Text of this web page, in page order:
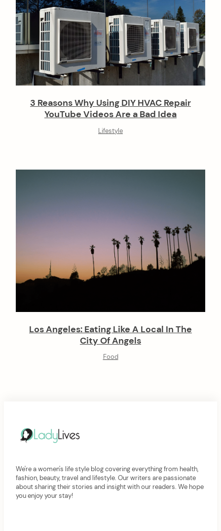
3 Reasons Why Using DIY HVAC Repair
YouTube Videos Are a Bad Idea
Lifestyle
Los Angeles: Eating Like A Local In The
City Of Angels
Food
We're a women's life style blog covering everything from health,
fashion, beauty, travel and lifestyle. Our writers are passionate
about sharing their stories and insight with our readers. We hope
you enjoy your stay!